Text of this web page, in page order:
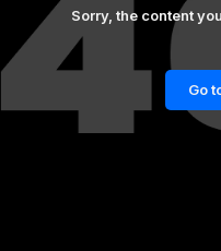
Sorry, the content
Go